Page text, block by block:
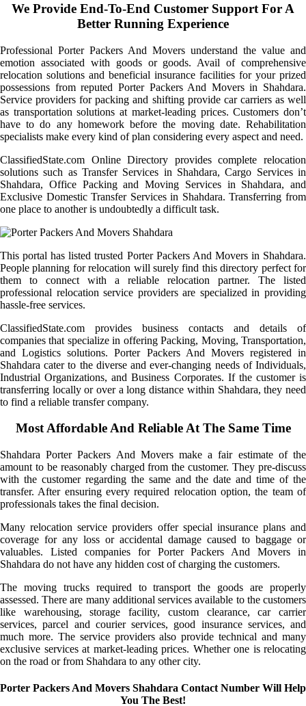
We Provide End-To-End Customer Support For A
Better Running Experience
Professional Porter Packers And Movers understand the value and
emotion associated with goods or goods. Avail of comprehensive
relocation solutions and beneficial insurance facilities for your prized
possessions from reputed Porter Packers And Movers in Shahdara.
Service providers for packing and shifting provide car carriers as well
as transportation solutions at market-leading prices. Customers don’t
have to do any homework before the moving date. Rehabilitation
specialists make every kind of plan considering every aspect and need.
ClassifiedState.com Online Directory provides complete relocation
solutions such as Transfer Services in Shahdara, Cargo Services in
Shahdara, Office Packing and Moving Services in Shahdara, and
Exclusive Domestic Transfer Services in Shahdara. Transferring from
one place to another is undoubtedly a difficult task.
This portal has listed trusted Porter Packers And Movers in Shahdara.
People planning for relocation will surely find this directory perfect for
them to connect with a reliable relocation partner. The listed
professional relocation service providers are specialized in providing
hassle-free services.
ClassifiedState.com provides business contacts and details of
companies that specialize in offering Packing, Moving, Transportation,
and Logistics solutions. Porter Packers And Movers registered in
Shahdara cater to the diverse and ever-changing needs of Individuals,
Industrial Organizations, and Business Corporates. If the customer is
transferring locally or over a long distance within Shahdara, they need
to find a reliable transfer company.
Most Affordable And Reliable At The Same Time
Shahdara Porter Packers And Movers make a fair estimate of the
amount to be reasonably charged from the customer. They pre-discuss
with the customer regarding the same and the date and time of the
transfer. After ensuring every required relocation option, the team of
professionals takes the final decision.
Many relocation service providers offer special insurance plans and
coverage for any loss or accidental damage caused to baggage or
valuables. Listed companies for Porter Packers And Movers in
Shahdara do not have any hidden cost of charging the customers.
The moving trucks required to transport the goods are properly
assessed. There are many additional services available to the customers
like warehousing, storage facility, custom clearance, car carrier
services, parcel and courier services, good insurance services, and
much more. The service providers also provide technical and many
exclusive services at market-leading prices. Whether one is relocating
on the road or from Shahdara to any other city.
Porter Packers And Movers Shahdara Contact Number Will Help
You The Best!